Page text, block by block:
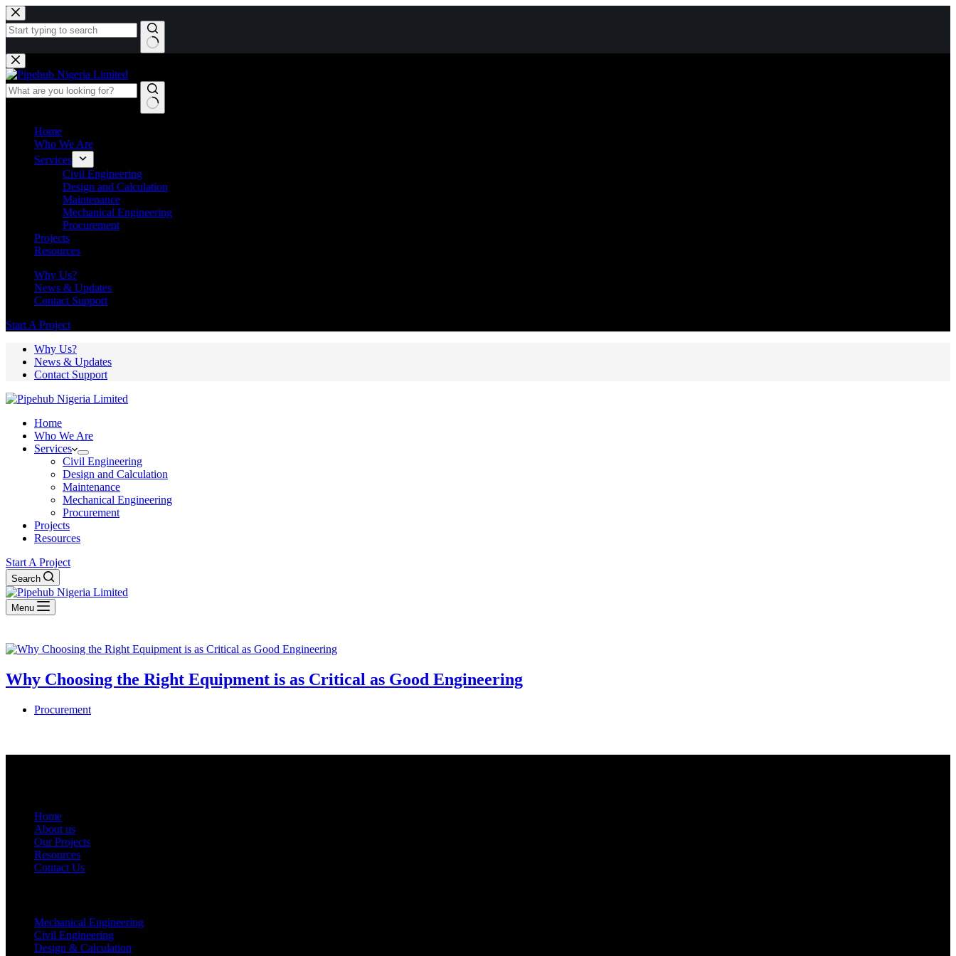
Skip
to
content
No
results
Home
Who We Are
Services
Civil Engineering
Design and Calculation
Maintenance
Mechanical Engineering
Procurement
Projects
Resources
Why Us?
News & Updates
Contact Support
Start A Project
Why Us?
News & Updates
Contact Support
Home
Who We Are
Services
Civil Engineering
Design and Calculation
Maintenance
Mechanical Engineering
Procurement
Projects
Resources
Start A Project
Search
Menu
Why Choosing the Right Equipment is as Critical as Good Engineering
Procurement
Home
About us
Our Projects
Resources
Contact Us
Mechanical Engineering
Civil Engineering
Design & Calculation